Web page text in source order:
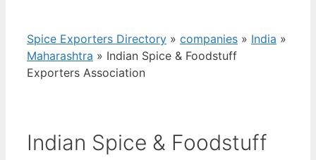
Spice Exporters Directory » companies » India »
Maharashtra » Indian Spice & Foodstuff
Exporters Association
Indian Spice & Foodstuff